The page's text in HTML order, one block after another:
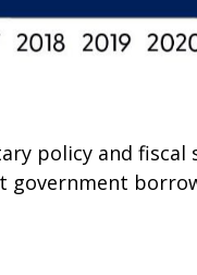
policy and
government